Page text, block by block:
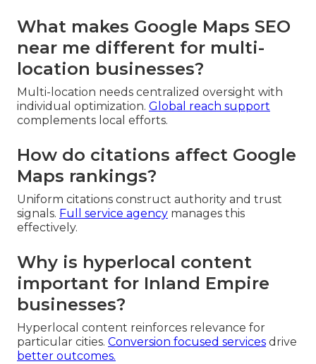
What makes Google Maps SEO
near me different for multi-
location businesses?
Multi-location needs centralized oversight with
individual optimization. Global reach support
complements local efforts.
How do citations affect Google
Maps rankings?
Uniform citations construct authority and trust
signals. Full service agency manages this
effectively.
Why is hyperlocal content
important for Inland Empire
businesses?
Hyperlocal content reinforces relevance for
particular cities. Conversion focused services drive
better outcomes.